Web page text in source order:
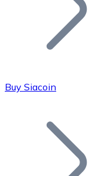
Bitcoin
Buy Siacoin